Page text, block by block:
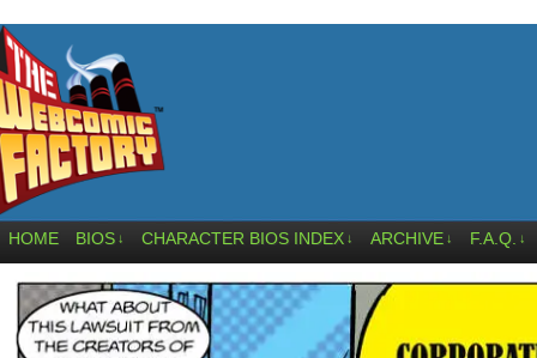
HOME BIOS ↓ CHARACTER BIOS INDEX ↓ ARCHIVE ↓ F.A.Q. ↓